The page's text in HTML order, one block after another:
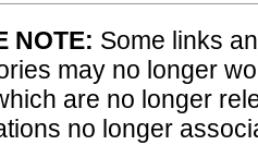
NOTE: Some links
may no longer
are no longer
no longer